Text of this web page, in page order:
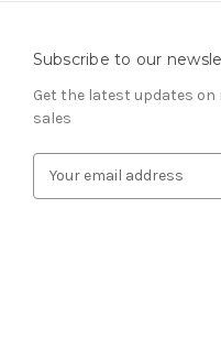
Subscribe to our
Get the latest updates
sales